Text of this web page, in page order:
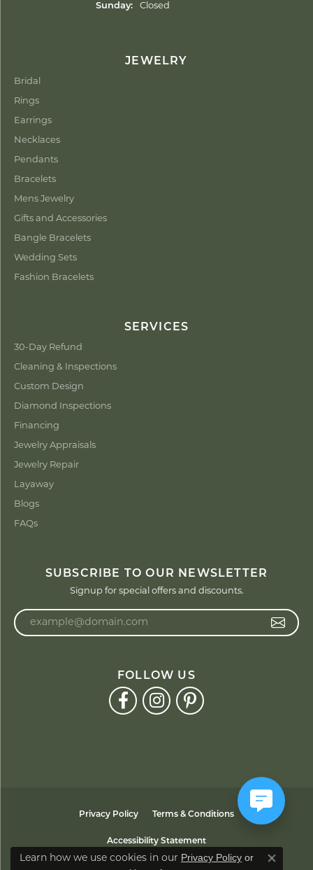
Sunday:
Closed
JEWELRY
Bridal
Rings
Earrings
Necklaces
Pendants
Bracelets
Mens Jewelry
Gifts and Accessories
Bangle Bracelets
Wedding Sets
Fashion Bracelets
SERVICES
30-Day Refund
Cleaning & Inspections
Custom Design
Diamond Inspections
Financing
Jewelry Appraisals
Jewelry Repair
Layaway
Blogs
FAQs
SUBSCRIBE TO OUR NEWSLETTER
Signup for special offers and discounts.
FOLLOW US
Privacy Policy Terms & Conditions
Accessibility Statement
Learn how we use cookies in our Privacy Policy or
Close